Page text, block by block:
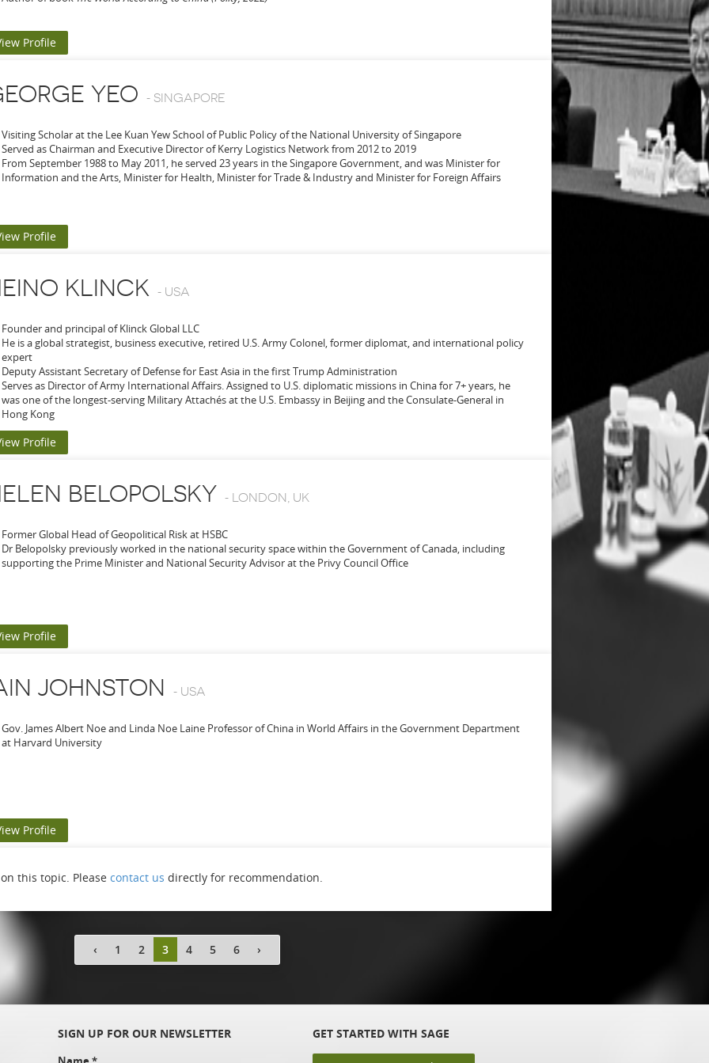
Profile
YEO - SINGAPORE
Visiting Scholar at the Lee Kuan Yew School of Public Policy of the National University of Singapore
Served as Chairman and Executive Director of Kerry Logistics Network from 2012 to 2019
From September 1988 to May 2011, he served 23 years in the Singapore Government, and was Minister for
Information and the Arts, Minister for Health, Minister for Trade & Industry and Minister for Foreign Affairs
Profile
KLINCK - USA
Founder and principal of Klinck Global LLC
He is a global strategist, business executive, retired U.S. Army Colonel, former diplomat, and international policy
expert
Deputy Assistant Secretary of Defense for East Asia in the first Trump Administration
Serves as Director of Army International Affairs. Assigned to U.S. diplomatic missions in China for 7+ years, he
was one of the longest-serving Military Attachés at the U.S. Embassy in Beijing and the Consulate-General in
Hong Kong
Profile
BELOPOLSKY - LONDON, UK
Former Global Head of Geopolitical Risk at HSBC
Dr Belopolsky previously worked in the national security space within the Government of Canada, including
supporting the Prime Minister and National Security Advisor at the Privy Council Office
Profile
JOHNSTON - USA
Gov. James Albert Noe and Linda Noe Laine Professor of China in World Affairs in the Government Department
at Harvard University
Profile
this topic. Please contact us directly for recommendation.
‹ 1 2 3 4 5 6 ›
SIGN UP FOR OUR NEWSLETTER GET STARTED WITH SAGE